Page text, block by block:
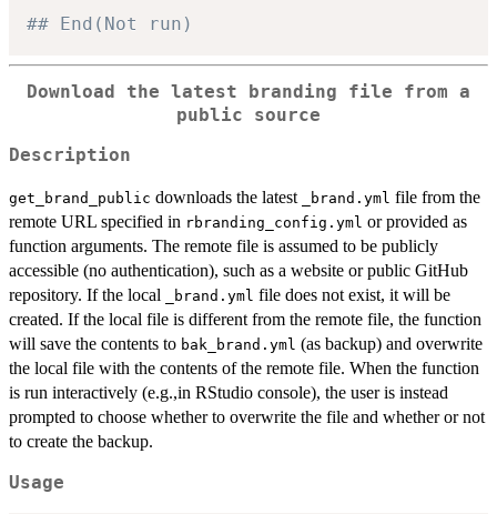
## End(Not run)
Download the latest branding file from a
public source
Description
get_brand_public downloads the latest ⁠_brand.yml⁠ file from the
remote URL specified in rbranding_config.yml or provided as
function arguments. The remote file is assumed to be publicly
accessible (no authentication), such as a website or public GitHub
repository. If the local
⁠_brand.yml⁠ file does not exist, it will be
created. If the local file is different from the remote file, the function
will save the contents to bak_brand.yml (as backup) and overwrite
the local file with the contents of the remote file. When the function
is run interactively (e.g.,in RStudio console), the user is instead
prompted to choose whether to overwrite the file and whether or not
to create the backup.
Usage